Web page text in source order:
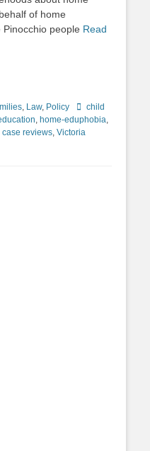
of home
people Read
, Law, Policy Tagschild
, home-eduphobia,
case reviews, Victoria